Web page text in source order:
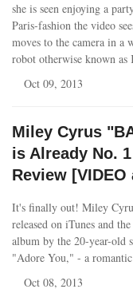
she is seen enjoying a
Paris-fashion the video
moves to the camera in
robot otherwise known as
Oct 09, 2013
Miley Cyrus
is Already No.
Review [VIDEO
It's finally out! Miley
released on iTunes and
album by the 20-year-old
"Adore You," - a
Oct 08, 2013